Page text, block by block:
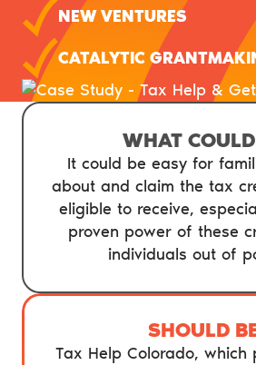
NEW VENTURES
CATALYTIC
WHAT
It could be easy for
about and claim the tax
eligible to receive,
proven power of these
individuals out of
SHOULD
Tax Help Colorado, which